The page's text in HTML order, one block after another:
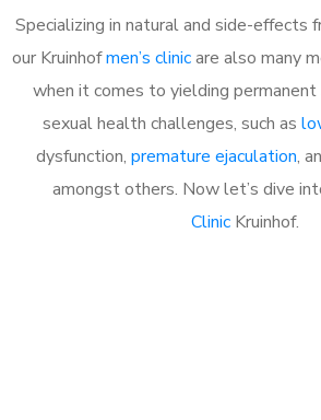
Specializing in natural and side-effects
our Kruinhofmen’s clinicare also many
when it comes to yielding
sexual health challenges, such as
dysfunction, premature ejaculation,
amongst others. Now let’s dive
ClinicKruinhof.